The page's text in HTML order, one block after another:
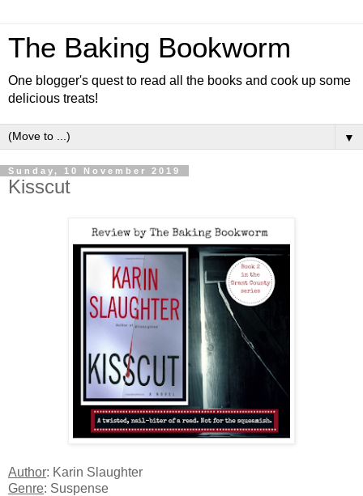
The Baking Bookworm
One blogger's quest to read all the books and cook up some
delicious treats!
▼
Sunday, 10 November 2019
Kisscut
Author: Karin Slaughter
Genre: Suspense